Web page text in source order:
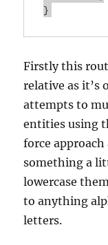
}
Firstly this
relative as it’s
attempts to
entities using
force approach
something a
lowercase
to anything
letters.